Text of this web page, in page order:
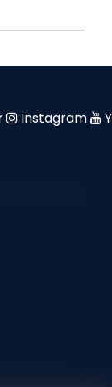
Instagram